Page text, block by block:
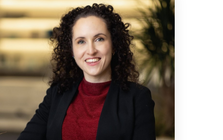
complex kidney stone surgery at UT Southwestern in Dallas, Texas.
Her clinical approach blends academic excellence, surgical
expertise, and a deep commitment to personalized, evidence-
informed care.
At FORM Women’s Health by Élevé, Dr. Garbens brings together
urologic expertise, advanced diagnostics, regenerative therapies,
and functional medicine principles to support women with concerns
that are often treated separately or dismissed altogether. Her work
is rooted in restoring function, confidence, and quality of life while
T+
Larger Text